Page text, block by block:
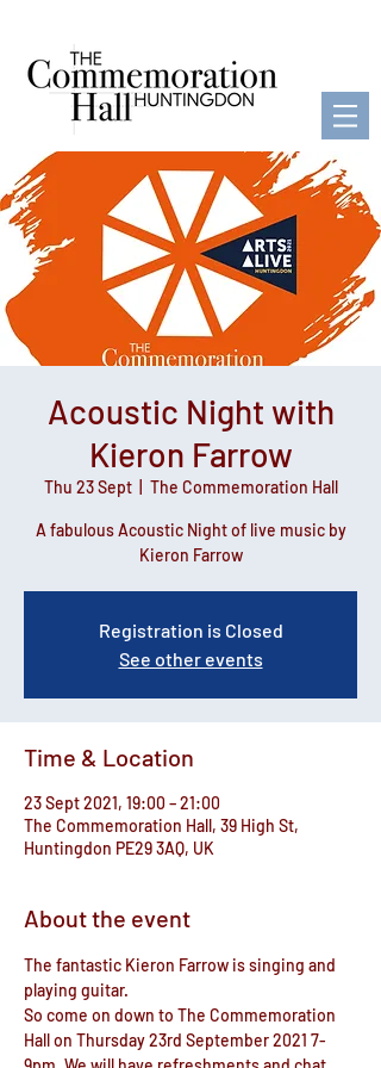
Acoustic Night with
Kieron Farrow
Thu 23 Sept
  |
The Commemoration Hall
A fabulous Acoustic Night of live music by
Kieron Farrow
Registration is Closed
See other events
Time & Location
23 Sept 2021, 19:00 – 21:00
The Commemoration Hall, 39 High St,
Huntingdon PE29 3AQ, UK
About the event
The fantastic Kieron Farrow is singing and
playing guitar.
So come on down to The Commemoration
Hall on Thursday 23rd September 2021 7-